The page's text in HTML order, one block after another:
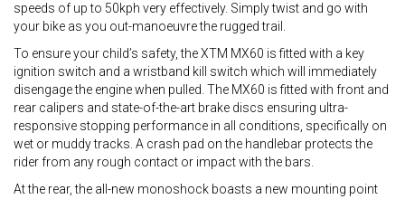
speeds of up to 50kph very effectively. Simply twist and go with
your bike as you out-manoeuvre the rugged trail.
To ensure your child’s safety, the XTM MX60 is fitted with a key
ignition switch and a wristband kill switch which will immediately
disengage the engine when pulled. The MX60 is fitted with front and
rear calipers and state-of-the-art brake discs ensuring ultra-
responsive stopping performance in all conditions, specifically on
wet or muddy tracks. A crash pad on the handlebar protects the
rider from any rough contact or impact with the bars.
At the rear, the all-new monoshock boasts a new mounting point